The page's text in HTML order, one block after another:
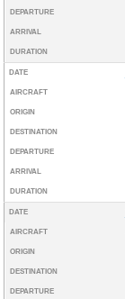
DEPARTURE
ARRIVAL
DURATION
DATE
AIRCRAFT
ORIGIN
DESTINATION
DEPARTURE
ARRIVAL
DURATION
DATE
AIRCRAFT
ORIGIN
DESTINATION
DEPARTURE